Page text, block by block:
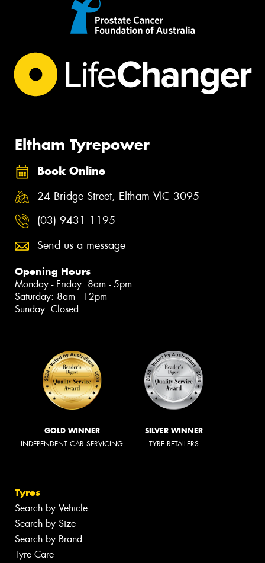
Eltham Tyrepower
Book Online
24 Bridge Street, Eltham VIC 3095
(03) 9431 1195
Send us a message
Opening Hours
Monday - Friday: 8am - 5pm
Saturday: 8am - 12pm
Sunday: Closed
GOLD WINNER
INDEPENDENT CAR SERVICING
SILVER WINNER
TYRE RETAILERS
Tyres
Search by Vehicle
Search by Size
Search by Brand
Tyre Care